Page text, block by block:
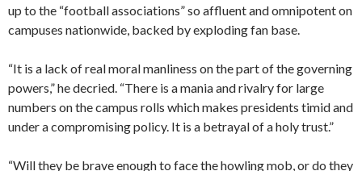
up to the “football associations” so affluent and omnipotent on
campuses nationwide, backed by exploding fan base.
“It is a lack of real moral manliness on the part of the governing
powers,” he decried. “There is a mania and rivalry for large
numbers on the campus rolls which makes presidents timid and
under a compromising policy. It is a betrayal of a holy trust.”
“Will they be brave enough to face the howling mob, or do they